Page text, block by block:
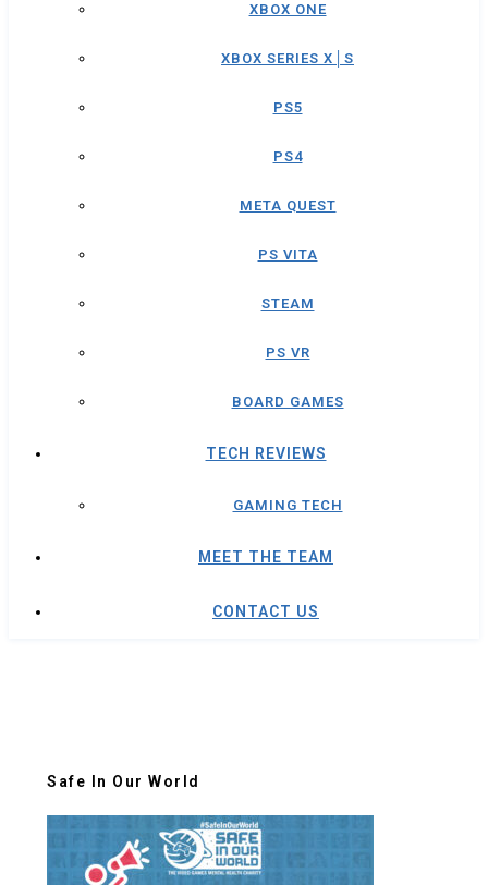
XBOX ONE
XBOX SERIES X│S
PS5
PS4
META QUEST
PS VITA
STEAM
PS VR
BOARD GAMES
TECH REVIEWS
GAMING TECH
MEET THE TEAM
CONTACT US
Safe In Our World